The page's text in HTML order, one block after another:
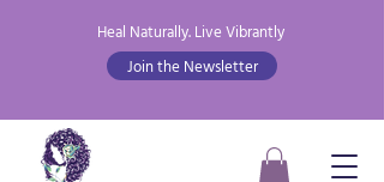
Heal Naturally. Live Vibrantly
Join the Newsletter